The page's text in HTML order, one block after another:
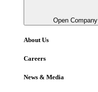
Open Company
About Us
Careers
News & Media